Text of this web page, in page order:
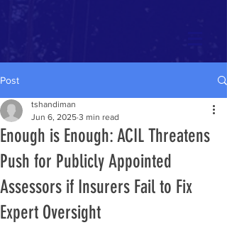
Post
Enough is Enough: ACIL Threatens
Push for Publicly Appointed
Assessors if Insurers Fail to Fix
Expert Oversight
tshandiman
Jun 6, 2025 3 min read